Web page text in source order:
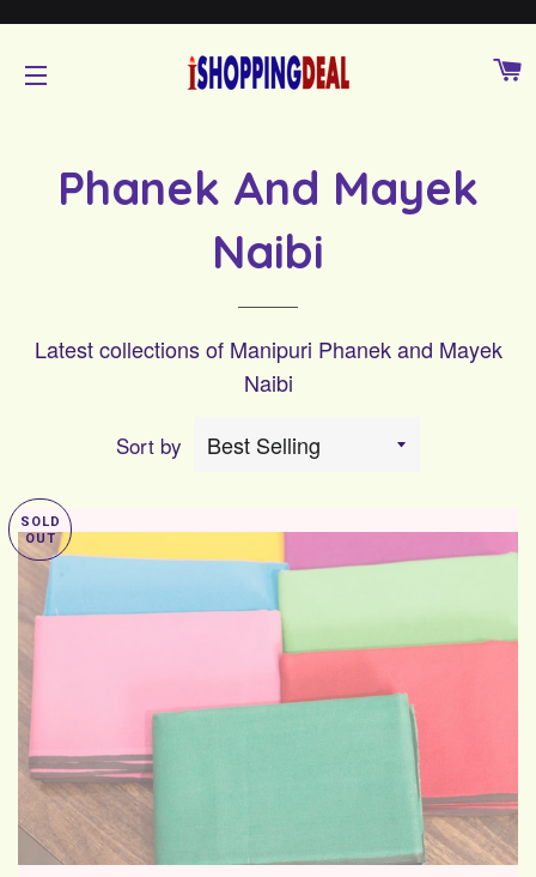
Phanek And Mayek
Naibi
Latest collections of Manipuri Phanek and Mayek
Naibi
Sort by
SOLD
OUT